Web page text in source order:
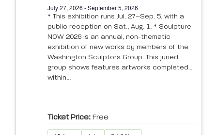
July 27, 2026 - September 5, 2026
* This exhibition runs Jul. 27–Sep. 5, with a
public reception on Sat., Aug. 1. * Sculpture
NOW 2026 is an annual, non-thematic
exhibition of new works by members of the
Washington Sculptors Group. This juried
group shows features artworks completed
within...
Ticket Price: Free